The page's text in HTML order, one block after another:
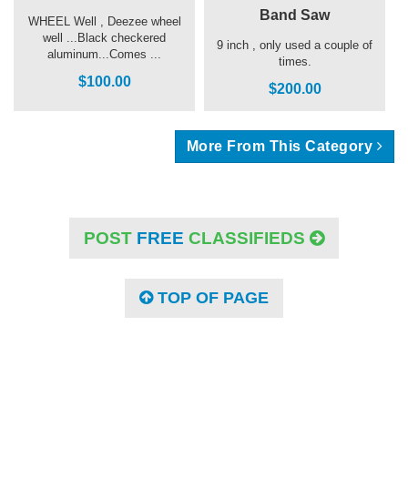
WHEEL Well , Deezee wheel
well ...Black checkered
aluminum...Comes ...
$100.00
Band Saw
9 inch , only used a couple of
times.
$200.00
More From This Category
POST FREE CLASSIFIEDS
TOP OF PAGE